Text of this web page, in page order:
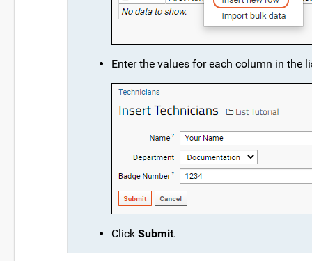
Enter the values for each column in the
Click Submit.